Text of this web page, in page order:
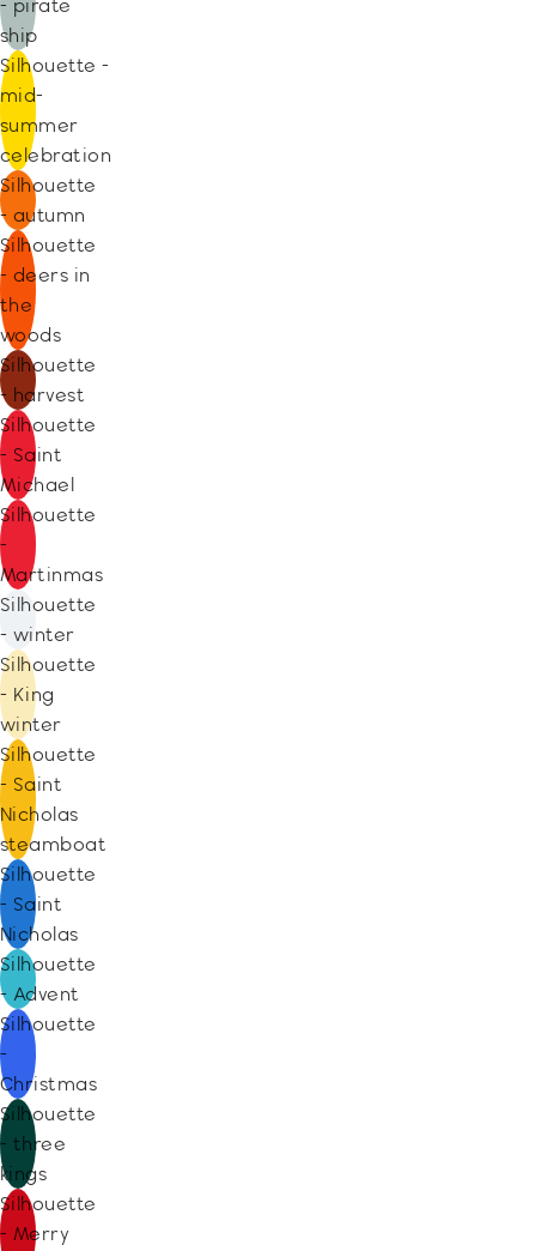
- pirate
ship
Silhouette -
mid-
summer
celebration
Silhouette
- autumn
Silhouette
- deers in
the
woods
Silhouette
- harvest
Silhouette
- Saint
Michael
Silhouette
-
Martinmas
Silhouette
- winter
Silhouette
- King
winter
Silhouette
- Saint
Nicholas
steamboat
Silhouette
- Saint
Nicholas
Silhouette
- Advent
Silhouette
-
Christmas
Silhouette
- three
kings
Silhouette
- Merry